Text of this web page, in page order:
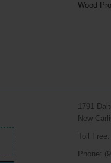
Wood
1791
New
Toll
Phone: